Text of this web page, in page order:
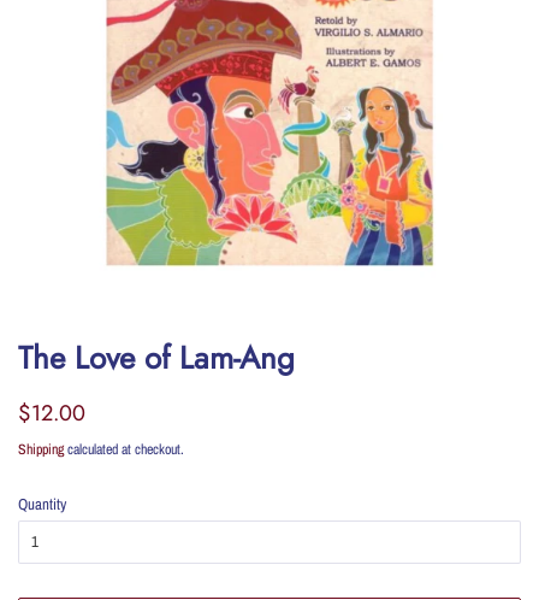
The Love of Lam-Ang
Regular
$12.00
Shippingcalculated at checkout.
Quantity